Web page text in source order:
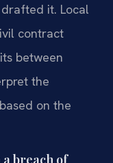
it. Local
contract
between
the
on the
breach of